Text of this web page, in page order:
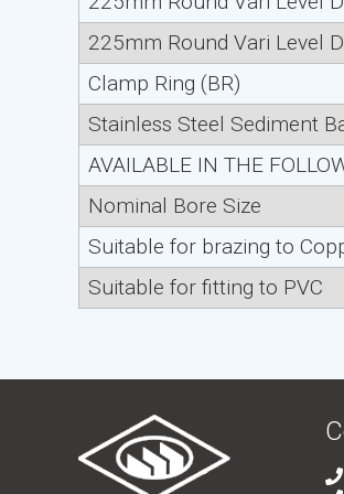
225mm Round Vari Level
Clamp Ring (BR)
Stainless Steel Sediment
AVAILABLE IN THE
Nominal Bore Size
Suitable for brazing to
Suitable for fitting to PVC